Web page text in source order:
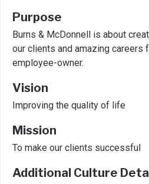
Purpose
Burns & McDonnell is about
our clients and amazing careers
employee-owner.
Vision
Improving the quality of life
Mission
To make our clients successful
Additional Culture